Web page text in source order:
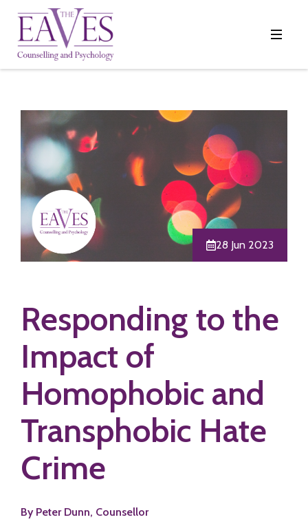
28 Jun 2023
Responding to the
Impact of
Homophobic and
Transphobic Hate
Crime
By Peter Dunn, Counsellor